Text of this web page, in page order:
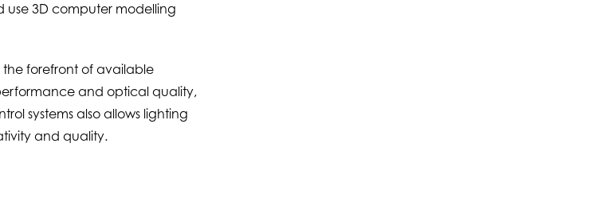
use 3D computer modelling
forefront of available
and optical quality,
systems also allows lighting
and quality.